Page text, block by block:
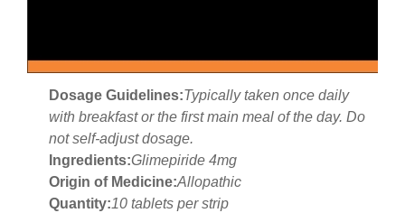
Dosage Guidelines:Typically taken once daily
with breakfast or the first main meal of the day. Do
not self-adjust dosage.
Ingredients:Glimepiride 4mg
Origin of Medicine:Allopathic
Quantity:10 tablets per strip